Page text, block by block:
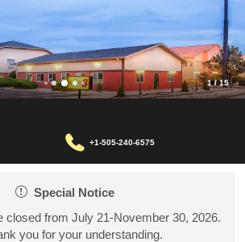
1/15
+1-505-240-6575
Special Notice
closed from July 21-November 30, 2026.
you for your understanding.